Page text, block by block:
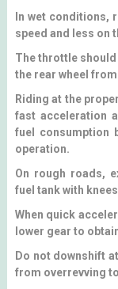
In wet conditions,
speed and less on
The throttle
the rear wheel
Riding at the
fast acceleration
fuel consumption
operation.
On rough roads,
fuel tank with
When quick
lower gear to
Do not downshift
from overrevving